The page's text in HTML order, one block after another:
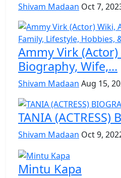
Shivam Madaan Oct 7,
Ammy Virk (Actor)
Biography, Wife,...
Shivam Madaan Aug 15,
TANIA (ACTRESS)
Shivam Madaan Oct 9,
Mintu Kapa